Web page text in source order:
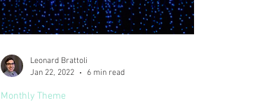
Monthly Theme
Leonard Brattoli
Jan 22, 2022
6 min read